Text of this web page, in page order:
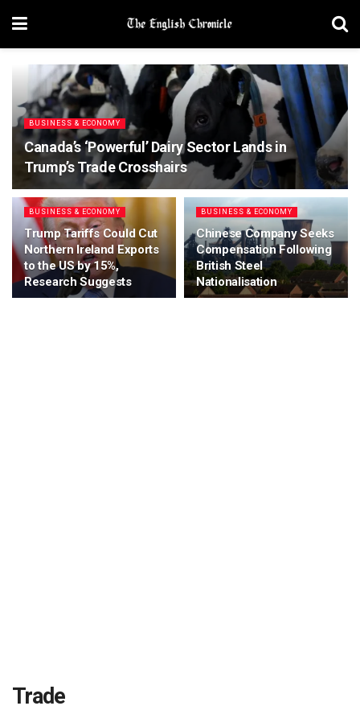
BUSINESS & ECONOMY
Canada’s ‘Powerful’ Dairy Sector Lands in
Trump’s Trade Crosshairs
BUSINESS & ECONOMY
Trump Tariffs Could Cut
Northern Ireland Exports
to the US by 15%,
Research Suggests
BUSINESS & ECONOMY
Chinese Company Seeks
Compensation Following
British Steel
Nationalisation
Trade